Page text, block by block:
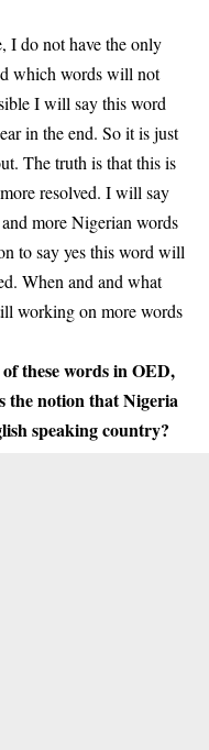
I do not have the only
which words will not
I will say this word
in the end. So it is just
The truth is that this is
resolved. I will say
moreNigerian words
to say yes this word will
When and and what
working on more words
these words in OED,
the notion that Nigeria
speaking country?